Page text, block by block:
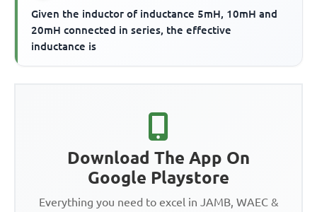
Given the inductor of inductance 5mH, 10mH and
20mH connected in series, the effective
inductance is
Download The App On
Google Playstore
Everything you need to excel in JAMB, WAEC &